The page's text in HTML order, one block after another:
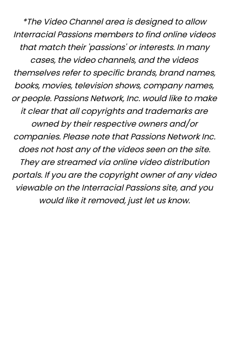
*The Video Channel area is designed to allow
Interracial Passions members to find online videos
that match their 'passions' or interests. In many
cases, the video channels, and the videos
themselves refer to specific brands, brand names,
books, movies, television shows, company names,
or people. Passions Network, Inc. would like to make
it clear that all copyrights and trademarks are
owned by their respective owners and/or
companies. Please note that Passions Network Inc.
does not host any of the videos seen on the site.
They are streamed via online video distribution
portals. If you are the copyright owner of any video
viewable on the Interracial Passions site, and you
would like it removed, just let us know.